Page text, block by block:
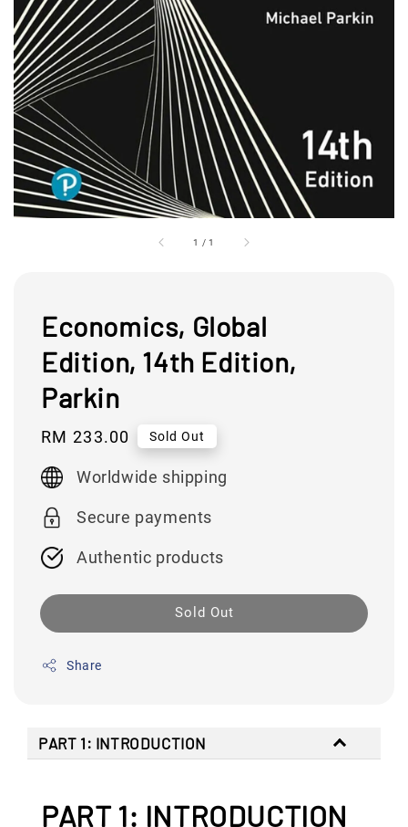
1 /1
Economics, Global
Edition, 14th Edition,
Parkin
Regular
RM 233.00 Sold Out
Worldwide shipping
Secure payments
Authentic products
Sold Out
Share
PART 1: INTRODUCTION
PART 1: INTRODUCTION